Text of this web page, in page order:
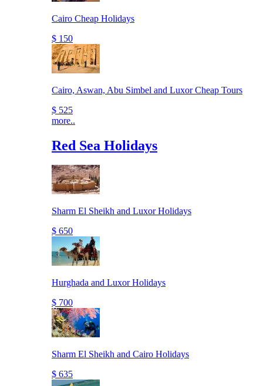
Cairo Cheap Holidays
$ 150
Cairo, Aswan, Abu Simbel and Luxor Cheap Tours
$ 525
more..
Red Sea Holidays
Sharm El Sheikh and Luxor Holidays
$ 650
Hurghada and Luxor Holidays
$ 700
Sharm El Sheikh and Cairo Holidays
$ 635